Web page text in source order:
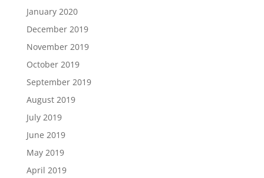
January 2020
December 2019
November 2019
October 2019
September 2019
August 2019
July 2019
June 2019
May 2019
April 2019